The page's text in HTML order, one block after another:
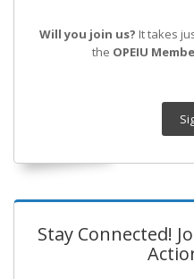
Will you join us? It takes
the OPEIU
Stay Connected!